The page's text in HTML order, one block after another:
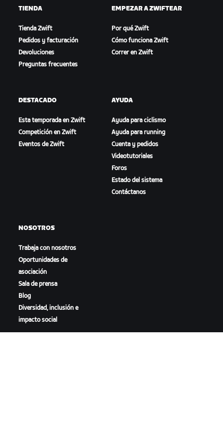
TIENDA
Tienda Zwift
Pedidos y facturación
Devoluciones
Preguntas frecuentes
EMPEZAR A ZWIFTEAR
Por qué Zwift
Cómo funciona Zwift
Correr en Zwift
DESTACADO
Esta temporada en Zwift
Competición en Zwift
Eventos de Zwift
AYUDA
Ayuda para ciclismo
Ayuda para running
Cuenta y pedidos
Videotutoriales
Foros
Estado del sistema
Contáctanos
NOSOTROS
Trabaja con nosotros
Oportunidades de
asociación
Sala de prensa
Blog
Diversidad, inclusión e
impacto social